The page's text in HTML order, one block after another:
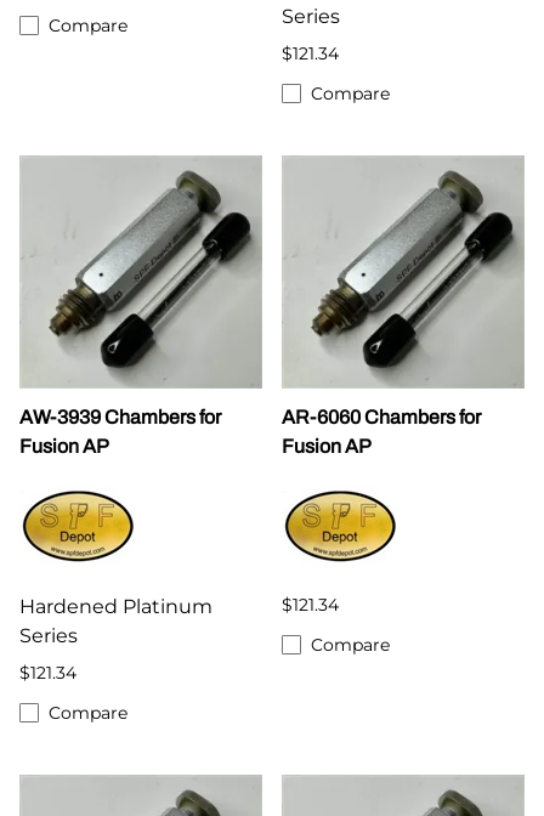
Compare
Series
$121.34
Compare
AW-3939 Chambers for
Fusion AP
Hardened Platinum
Series
$121.34
Compare
AR-6060 Chambers for
Fusion AP
$121.34
Compare